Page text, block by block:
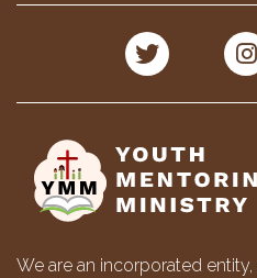
We are an incorporated